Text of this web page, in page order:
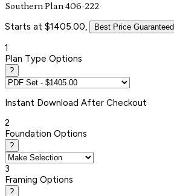
Southern Plan 406-222
Starts at $1405.00, Best Price Guaranteed
1
Plan Type Options
?
Instant Download After Checkout
2
Foundation Options
?
3
Framing Options
?